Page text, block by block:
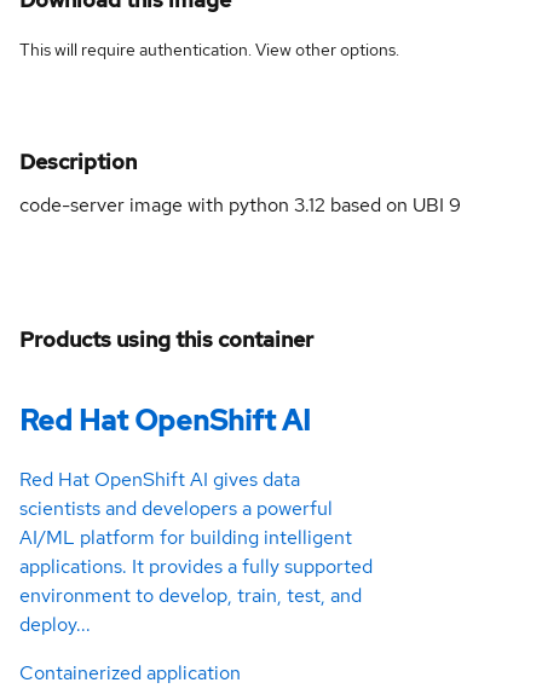
This will require authentication. Viewother options.
Description
code-server image with python 3.12 based on UBI 9
Products using this container
Red Hat OpenShift AI
Red Hat OpenShift AI gives data
scientists and developers a powerful
AI/ML platform for building intelligent
applications. It provides a fully supported
environment to develop, train, test, and
deploy...
Containerized application